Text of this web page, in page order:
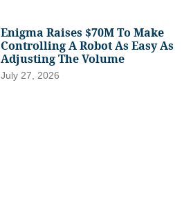
Enigma Raises $70M To Make
Controlling A Robot As Easy As
Adjusting The Volume
July 27, 2026